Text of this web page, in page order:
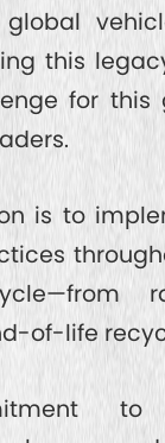
this
for this
is to
of-life
to